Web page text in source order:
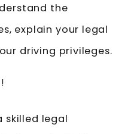
the
explain your legal
driving privileges.
skilled legal